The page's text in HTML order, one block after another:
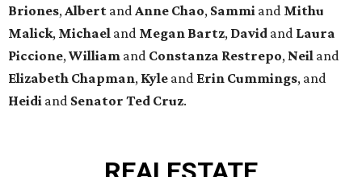
Briones, Albert and Anne Chao, Sammi and Mithu
Malick, Michael and Megan Bartz, David and Laura
Piccione, William and Constanza Restrepo, Neil and
Elizabeth Chapman, Kyle and Erin Cummings, and
Heidi and Senator Ted Cruz.